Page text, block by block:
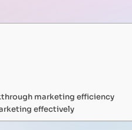
Development
marketing efficiency
effectively